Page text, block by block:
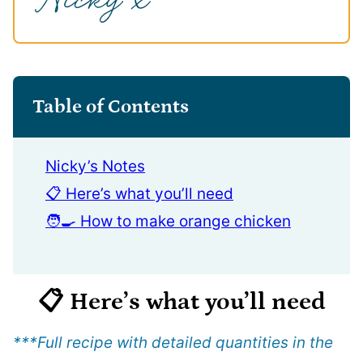
Table of Contents
Nicky’s Notes
📋 Here’s what you’ll need
🧑‍🍳 How to make orange chicken
📋 Here’s what you’ll need
***Full recipe with detailed quantities in the